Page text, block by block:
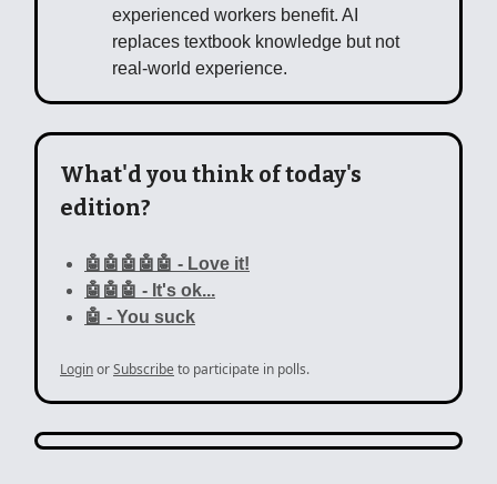
experienced workers benefit. AI
replaces textbook knowledge but not
real-world experience.
What'd you think of today's
edition?
🤖🤖🤖🤖🤖 - Love it!
🤖🤖🤖 - It's ok...
🤖 - You suck
LoginorSubscribe to participate in polls.